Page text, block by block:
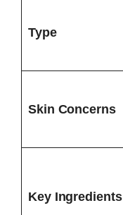
Type
Skin Concerns
Key Ingredients